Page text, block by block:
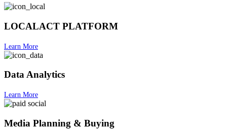
LOCALACT PLATFORM
Learn More
Data Analytics
Learn More
Media Planning & Buying